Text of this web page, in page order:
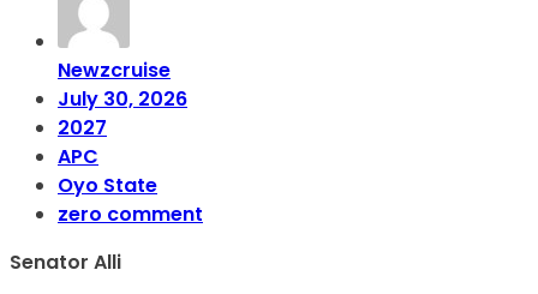
Newzcruise
July 30, 2026
2027
APC
Oyo State
zero comment
Senator Alli